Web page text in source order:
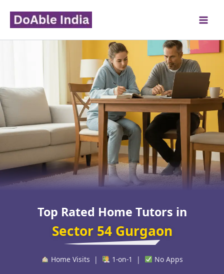
content
Top Rated Home Tutors in
Sector 54 Gurgaon
Home Visits | 1-on-1 | No Apps